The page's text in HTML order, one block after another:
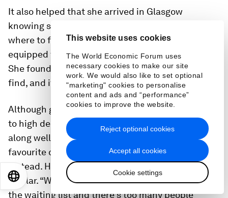
This website uses cookies
The World Economic Forum uses
necessary cookies to make our site
work. We would also like to set optional
"marketing" cookies to personalise
content and ads and “performance”
cookies to improve the website.
Accept all cookies
Cookie settings
Reject optional cookies
It also helped that she arrived in Glasgow
knowing she needed support and looking for
where to find it, and so was much better
equipped to handle the stresses of student life.
She found the information on where to go easy to
find, and it was simple to self-refer.
Although getting appointments was difficult due
to high demand and a lack of funding, she got
along well with the counsellors. After her
favourite counsellor left, she went to the NHS
instead. Her experience of both services was
similar. “When you get it it’s fine, it’s just being on
the waiting list and there’s too many people
EN 日本語